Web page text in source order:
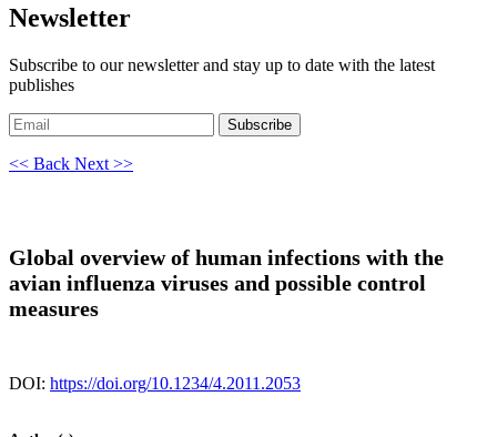
Newsletter
Subscribe to our newsletter and stay up to date with the latest
publishes
Subscribe
<< Back Next >>
Global overview of human infections with the
avian influenza viruses and possible control
measures
DOI: https://doi.org/10.1234/4.2011.2053